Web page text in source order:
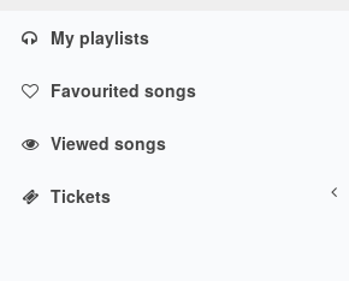
My playlists
Favourited songs
Viewed songs
Tickets